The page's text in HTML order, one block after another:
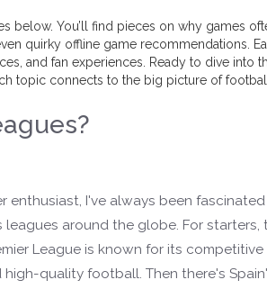
below. You’ll find pieces on why games
quirky offline game recommendations.
and fan experiences. Ready to dive into
topic connects to the big picture of football
enthusiast, I've always been
leagues around the globe. For starters,
League is known for its competitive
high-quality football. Then there's